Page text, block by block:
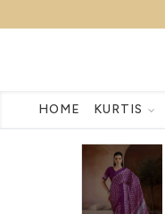
HOME KURTIS